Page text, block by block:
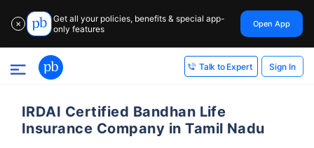
✕
Get all your policies, benefits & special app-
only features
Open App
Talk to Expert Sign In
IRDAI Certified Bandhan Life
Insurance Company in Tamil Nadu